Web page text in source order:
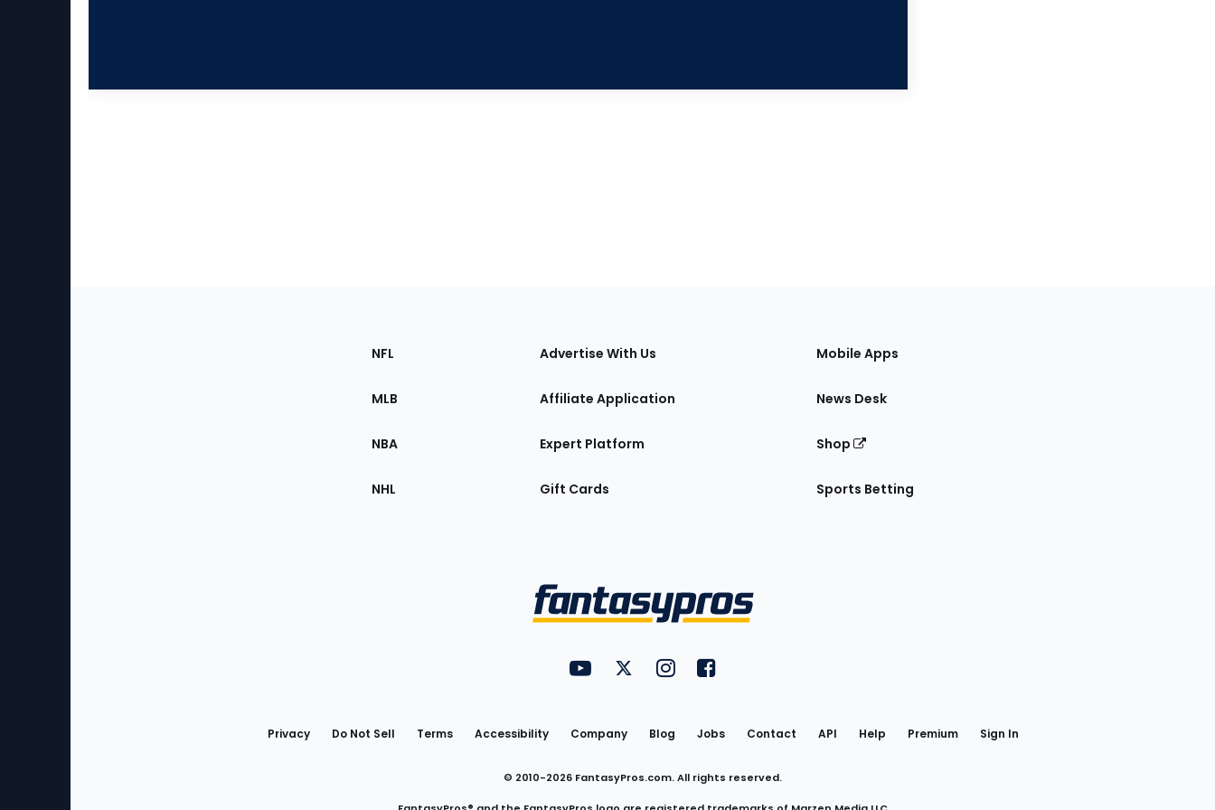
Sections
the
NFL
MLB
NBA
NHL
Advertise With Us
Affiliate Application
Expert Platform
Gift Cards
Mobile Apps
News Desk
Shop
Sports Betting
Utility
Links
FantasyPros on YouTube
FantasyPros on Twitter
FantasyPros on Instagram
FantasyPros on Facebook
Privacy Do Not Sell Terms Accessibility Company Blog Jobs Contact API Help Premium Sign In
© 2010-2026 FantasyPros.com. All rights reserved.